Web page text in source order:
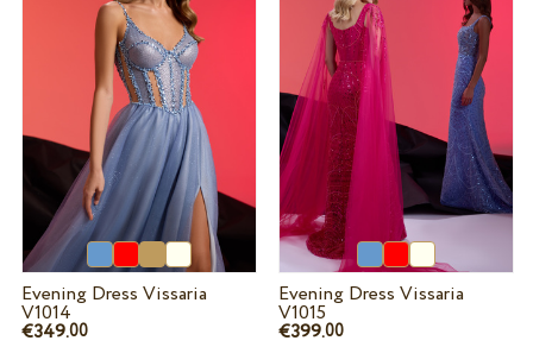
Evening Dress Vissaria
V1014
€349.00
Evening Dress Vissaria
V1015
€399.00